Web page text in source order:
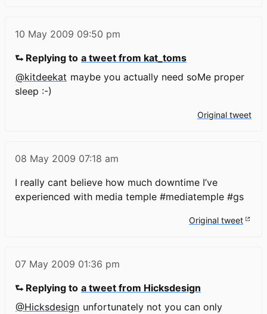
10 May 2009 09:50 pm
⮑ Replying to a tweet from kat_toms
@kitdeekat maybe you actually need soMe proper
sleep :-)
Original tweet
08 May 2009 07:18 am
I really cant believe how much downtime I’ve
experienced with media temple #mediatemple #gs
Original tweet
07 May 2009 01:36 pm
⮑ Replying to a tweet from Hicksdesign
@Hicksdesign unfortunately not you can only